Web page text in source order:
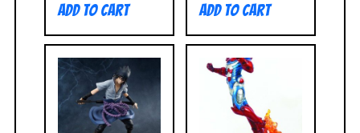
Add to cart Add to cart